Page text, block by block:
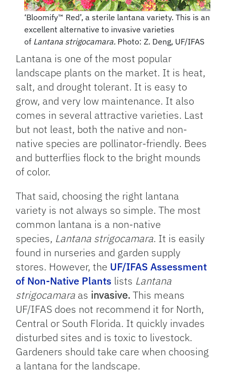
‘Bloomify™ Red’, a sterile lantana variety. This is an
excellent alternative to invasive varieties
of Lantana strigocamara.Photo: Z. Deng, UF/IFAS
Lantana is one of the most popular
landscape plants on the market. It is heat,
salt, and drought tolerant. It is easy to
grow, and very low maintenance. It also
comes in several attractive varieties. Last
but not least, both the native and non-
native species are pollinator-friendly. Bees
and butterflies flock to the bright mounds
of color.
That said, choosing the right lantana
variety is not always so simple. The most
common lantana is a non-native
species, Lantana strigocamara. It is easily
found in nurseries and garden supply
stores. However, the UF/IFAS Assessment
of Non-Native Plants lists Lantana
strigocamara as invasive.This means
UF/IFAS does not recommend it for North,
Central or South Florida. It quickly invades
disturbed sites and is toxic to livestock.
Gardeners should take care when choosing
a lantana for the landscape.